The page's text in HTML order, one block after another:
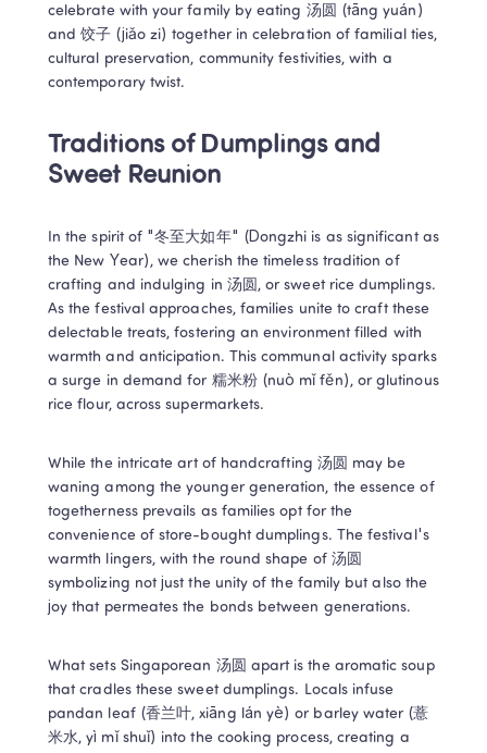
celebrate with your family by eating 汤圆 (tāng yuán)
and 饺子 (jiǎo zi) together in celebration of familial ties,
cultural preservation, community festivities, with a
contemporary twist.
Traditions of Dumplings and
Sweet Reunion
In the spirit of "冬至大如年" (Dongzhi is as significant as
the New Year), we cherish the timeless tradition of
crafting and indulging in 汤圆, or sweet rice dumplings.
As the festival approaches, families unite to craft these
delectable treats, fostering an environment filled with
warmth and anticipation. This communal activity sparks
a surge in demand for 糯米粉 (nuò mǐ fěn), or glutinous
rice flour, across supermarkets.
While the intricate art of handcrafting 汤圆 may be
waning among the younger generation, the essence of
togetherness prevails as families opt for the
convenience of store-bought dumplings. The festival's
warmth lingers, with the round shape of 汤圆
symbolizing not just the unity of the family but also the
joy that permeates the bonds between generations.
What sets Singaporean 汤圆 apart is the aromatic soup
that cradles these sweet dumplings. Locals infuse
pandan leaf (香兰叶, xiāng lán yè) or barley water (薏
米水, yì mǐ shuǐ) into the cooking process, creating a